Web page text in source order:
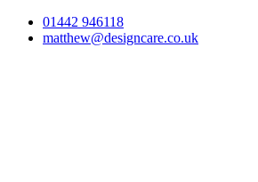
01442 946118
matthew@designcare.co.uk